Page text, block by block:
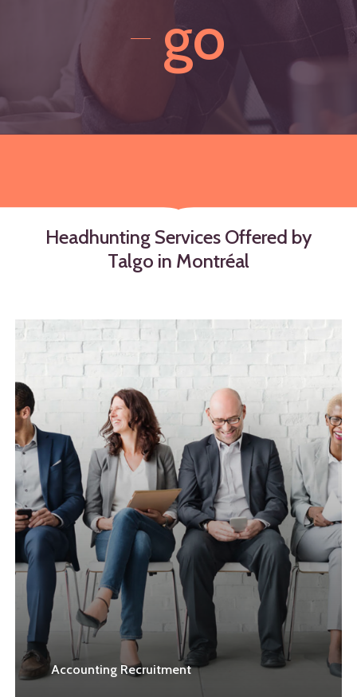
go
Headhunting Services Offered by
Talgo in Montréal
Accounting Recruitment
Learn